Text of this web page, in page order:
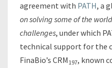
agreement with PATH, a
on solving some of the
challenges, under which
technical support for the
FinaBio’s CRM 197, known